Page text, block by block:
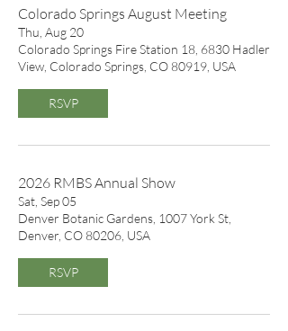
Colorado Springs August Meeting
Thu, Aug 20
Colorado Springs Fire Station 18, 6830 Hadler
View, Colorado Springs, CO 80919, USA
RSVP
2026 RMBS Annual Show
Sat, Sep 05
Denver Botanic Gardens, 1007 York St,
Denver, CO 80206, USA
RSVP